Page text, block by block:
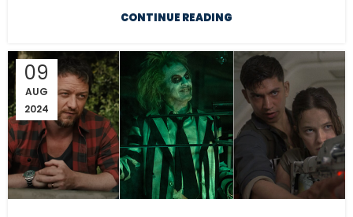
CONTINUE READING
09
AUG
2024